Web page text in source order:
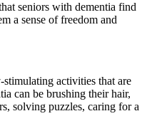
seniors with dementia find
a sense of freedom and
stimulating activities that are
can be brushing their hair,
solving puzzles, caring for a